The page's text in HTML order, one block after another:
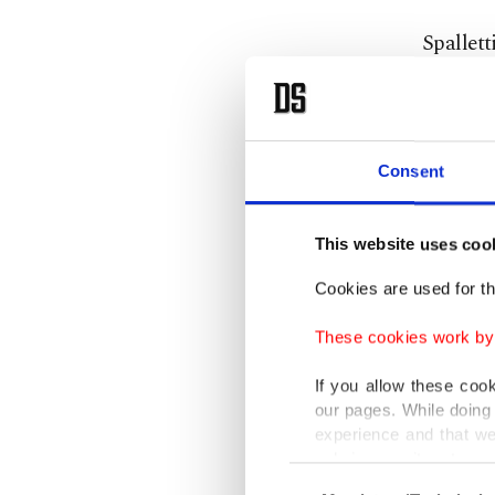
Consent
This website uses
Cookies are used for
These cookies work
If you allow these
our pages. While
experience and that
only income item to
“I trust
dreams
having
where
style.